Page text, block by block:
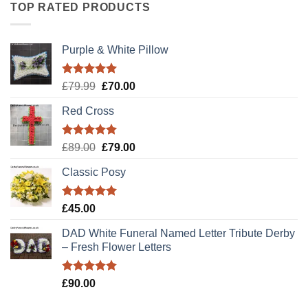
TOP RATED PRODUCTS
Purple & White Pillow
Rated5.00
£79.99 Original
was:
£79.99.
£70.00Current
Red Cross
Rated5.00
£89.00 Original
was:
£89.00.
£79.00Current
Classic Posy
Rated5.00
£45.00
DAD White Funeral Named Letter Tribute Derby
– Fresh Flower Letters
Rated5.00
£90.00